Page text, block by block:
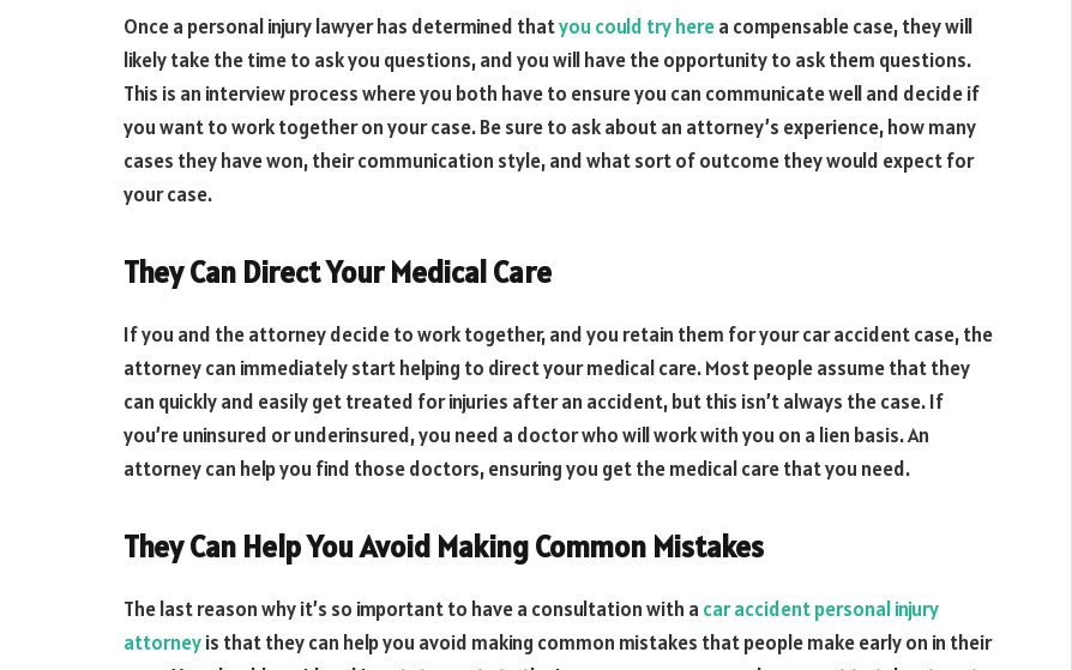
Once a personal injury lawyer has determined thatyou could try herea compensable case, they will
likely take the time to ask you questions, and you will have the opportunity to ask them questions.
This is an interview process where you both have to ensure you can communicate well and decide if
you want to work together on your case. Be sure to ask about an attorney’s experience, how many
cases they have won, their communication style, and what sort of outcome they would expect for
your case.
They Can Direct Your Medical Care
If you and the attorney decide to work together, and you retain them for your car accident case, the
attorney can immediately start helping to direct your medical care. Most people assume that they
can quickly and easily get treated for injuries after an accident, but this isn’t always the case. If
you’re uninsured or underinsured, you need a doctor who will work with you on a lien basis. An
attorney can help you find those doctors, ensuring you get the medical care that you need.
They Can Help You Avoid Making Common Mistakes
The last reason why it’s so important to have a consultation with a car accident personal injury
attorneyis that they can help you avoid making common mistakes that people make early on in their